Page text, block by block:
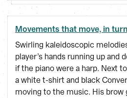
Movements that move, in turn
Swirling kaleidoscopic
player’s hands running up and
if the piano were a harp. Next
a white t-shirt and black
moving to the music. His brow